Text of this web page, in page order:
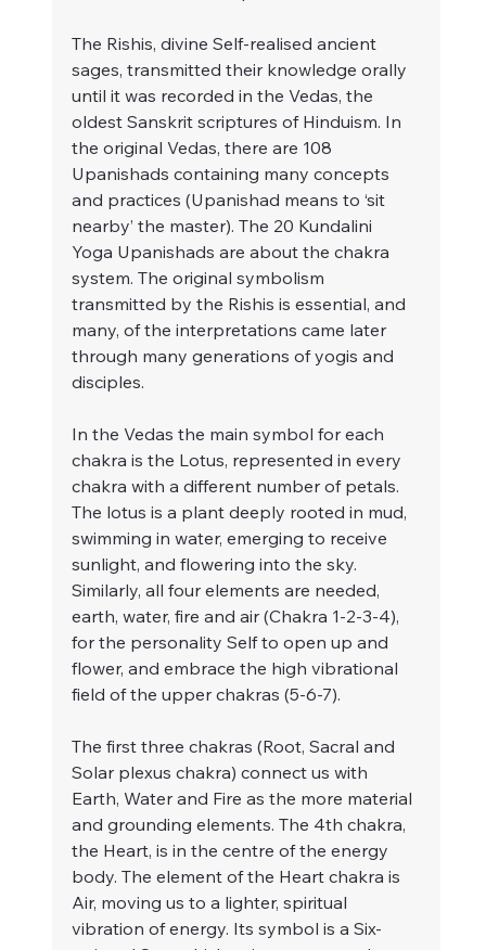
The Rishis, divine Self-realised ancient
sages, transmitted their knowledge orally
until it was recorded in the Vedas, the
oldest Sanskrit scriptures of Hinduism. In
the original Vedas, there are 108
Upanishads containing many concepts
and practices (Upanishad means to ‘sit
nearby’ the master). The 20 Kundalini
Yoga Upanishads are about the chakra
system. The original symbolism
transmitted by the Rishis is essential, and
many, of the interpretations came later
through many generations of yogis and
disciples.
In the Vedas the main symbol for each
chakra is the Lotus, represented in every
chakra with a different number of petals.
The lotus is a plant deeply rooted in mud,
swimming in water, emerging to receive
sunlight, and flowering into the sky.
Similarly, all four elements are needed,
earth, water, fire and air (Chakra 1-2-3-4),
for the personality Self to open up and
flower, and embrace the high vibrational
field of the upper chakras (5-6-7).
The first three chakras (Root, Sacral and
Solar plexus chakra) connect us with
Earth, Water and Fire as the more material
and grounding elements. The 4th chakra,
the Heart, is in the centre of the energy
body. The element of the Heart chakra is
Air, moving us to a lighter, spiritual
vibration of energy. Its symbol is a Six-